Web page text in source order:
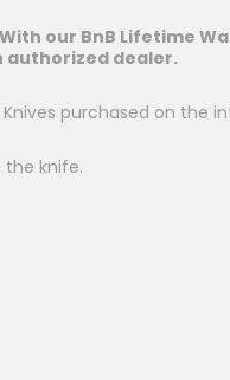
our BnB Lifetime
authorized dealer.
purchased on the
the knife.